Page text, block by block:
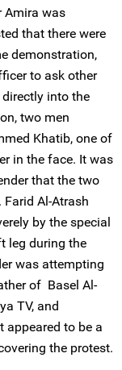
Amira was
that there were
demonstration,
to ask other
into the
two men
Khatib, one of
in the face. It was
that the two
Al-Atrash
by the special
leg during the
was attempting
of Basel Al-
TV, and
appeared to be a
the protest.